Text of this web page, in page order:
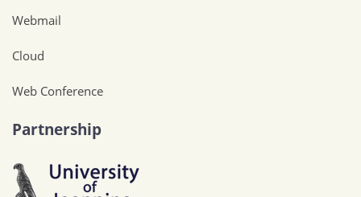
Webmail
Cloud
Web Conference
Partnership